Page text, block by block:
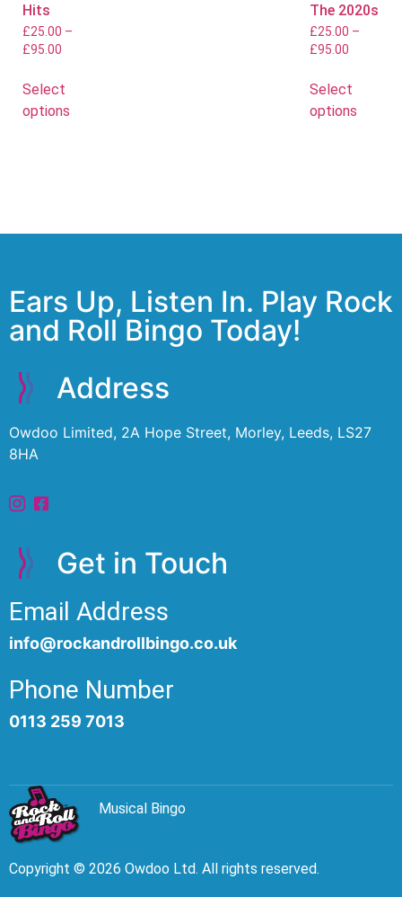
Hits
£25.00 –
£95.00
Select
options
The 2020s
£25.00 –
£95.00
Select
options
Ears Up, Listen In. Play Rock
and Roll Bingo Today!
Address
Owdoo Limited, 2A Hope Street, Morley, Leeds, LS27
8HA
Get in Touch
Email Address
info@rockandrollbingo.co.uk
Phone Number
0113 259 7013
Musical Bingo
Copyright © 2026 Owdoo Ltd. All rights reserved.